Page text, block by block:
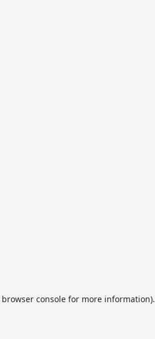
browser consolefor more information).